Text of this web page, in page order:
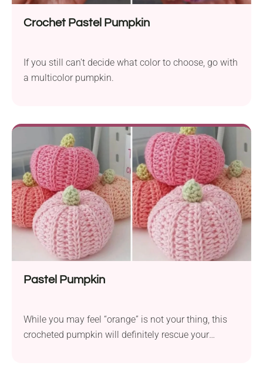
Crochet Pastel Pumpkin
If you still can't decide what color to choose, go with
a multicolor pumpkin.
Pastel Pumpkin
While you may feel “orange” is not your thing, this
crocheted pumpkin will definitely rescue your